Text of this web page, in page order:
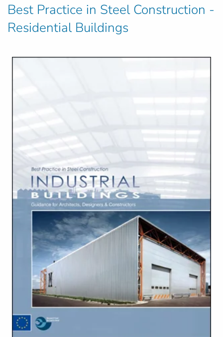
Best Practice in Steel Construction -
Residential Buildings